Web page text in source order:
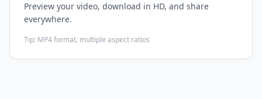
Preview your video, download in HD, and share
everywhere.
Tip: MP4 format, multiple aspect ratios